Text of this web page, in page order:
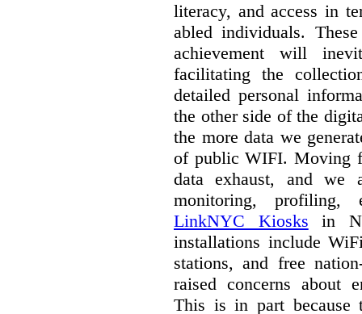
literacy, and access in
abled individuals.
achievement will
facilitating the
detailed personal
the other side of the
the more data we
of public WIFI. Moving
data exhaust, and we
monitoring, profiling,
LinkNYC Kiosks in
installations include
stations, and free
raised concerns about
This is in part because